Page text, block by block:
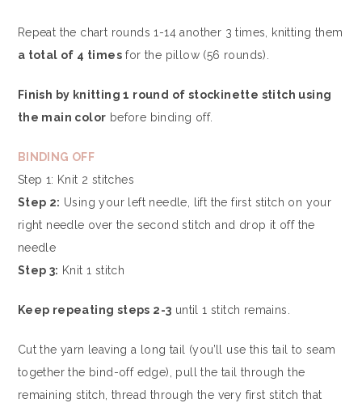
Repeat the chart rounds 1-14 another 3 times, knitting them
a total of 4 times for the pillow (56 rounds).
Finish by knitting 1 round of stockinette stitch using
the main color before binding off.
BINDING OFF
Step 1: Knit 2 stitches
Step 2: Using your left needle, lift the first stitch on your
right needle over the second stitch and drop it off the
needle
Step 3: Knit 1 stitch
Keep repeating steps 2-3 until 1 stitch remains.
Cut the yarn leaving a long tail (you’ll use this tail to seam
together the bind-off edge), pull the tail through the
remaining stitch, thread through the very first stitch that